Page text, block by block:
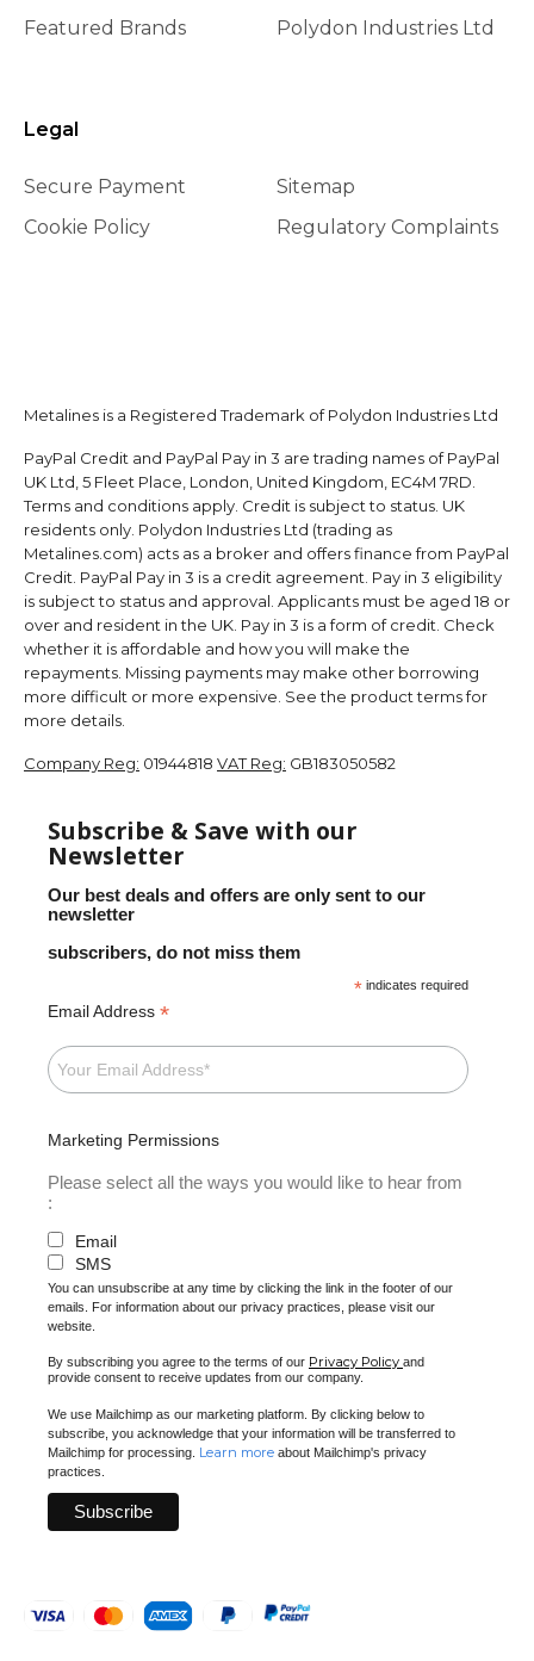
Featured Brands
Polydon Industries Ltd
Legal
Secure Payment
Cookie Policy
Sitemap
Regulatory Complaints
Metalines is a Registered Trademark of Polydon Industries Ltd
PayPal Credit and PayPal Pay in 3 are trading names of PayPal
UK Ltd, 5 Fleet Place, London, United Kingdom, EC4M 7RD.
Terms and conditions apply. Credit is subject to status. UK
residents only. Polydon Industries Ltd (trading as
Metalines.com) acts as a broker and offers finance from PayPal
Credit. PayPal Pay in 3 is a credit agreement. Pay in 3 eligibility
is subject to status and approval. Applicants must be aged 18 or
over and resident in the UK. Pay in 3 is a form of credit. Check
whether it is affordable and how you will make the
repayments. Missing payments may make other borrowing
more difficult or more expensive. See the product terms for
more details.
Company Reg: 01944818 VAT Reg: GB183050582
Subscribe & Save with our
Newsletter
Our best deals and offers are only sent to our
newsletter
subscribers, do not miss them
* indicates required
Email Address *
Marketing Permissions
Please select all the ways you would like to hear from
:
Email
SMS
You can unsubscribe at any time by clicking the link in the footer of our
emails. For information about our privacy practices, please visit our
website.
By subscribing you agree to the terms of our Privacy Policy and
provide consent to receive updates from our company.
We use Mailchimp as our marketing platform. By clicking below to
subscribe, you acknowledge that your information will be transferred to
Mailchimp for processing. Learn more about Mailchimp's privacy
practices.